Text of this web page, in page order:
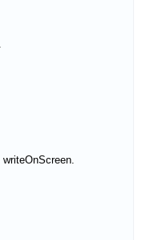
writeOnScreen.